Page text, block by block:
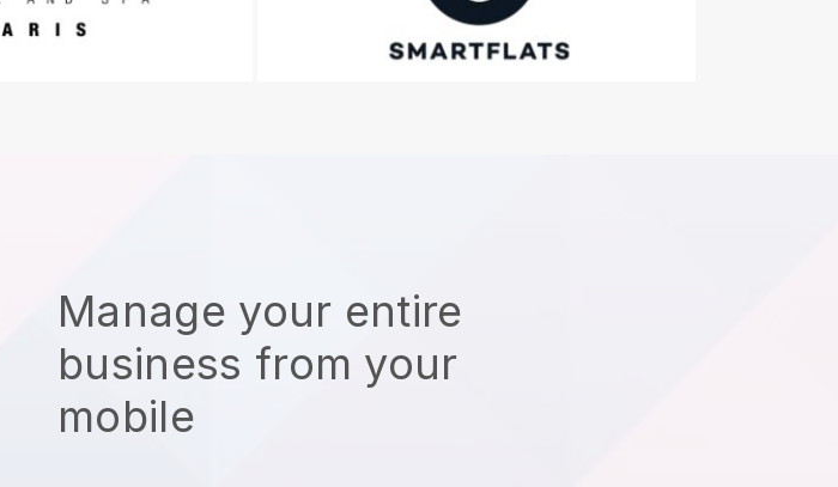
Manage your entire
business from your
mobile